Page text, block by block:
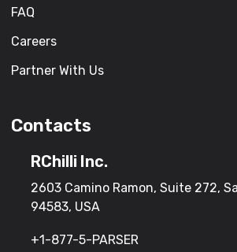
FAQ
Careers
Partner With Us
Contacts
RChilli Inc.
2603 Camino Ramon, Suite 272,
94583, USA
+1-877-5-PARSER